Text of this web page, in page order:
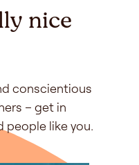
nice
conscientious
– get in
people like you.